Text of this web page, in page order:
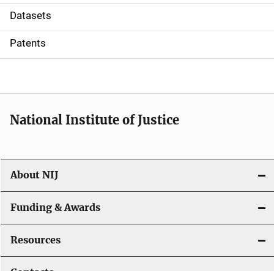
t
i
o
Datasets
Patents
National Institute of Justice
About NIJ
Funding & Awards
Resources